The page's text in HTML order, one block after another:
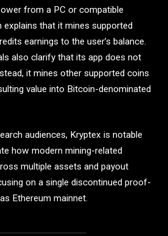
from a PC or compatible
explains that it mines supported
earnings to the user’s balance.
also clarify that its app does not
it mines other supported coins
value into Bitcoin-denominated
audiences, Kryptex is notable
how modern mining-related
multiple assets and payout
on a single discontinued proof-
Ethereum mainnet.